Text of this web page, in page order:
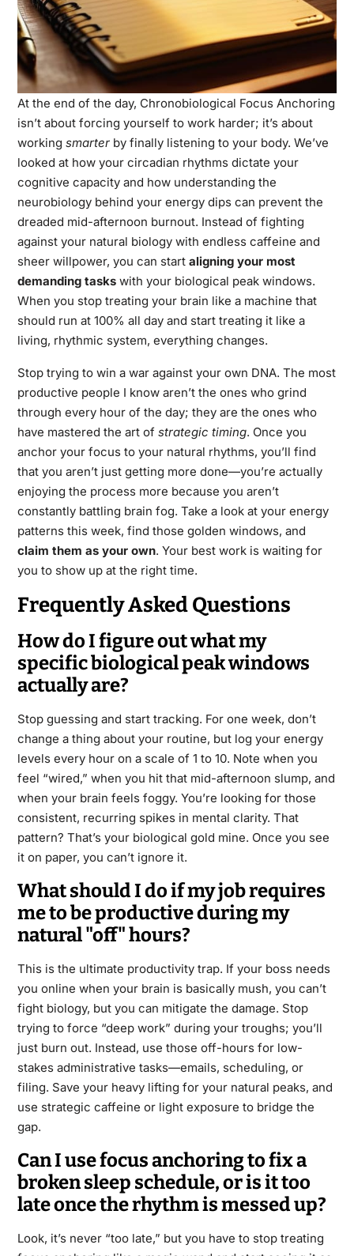
At the end of the day, Chronobiological Focus Anchoring
isn’t about forcing yourself to work harder; it’s about
working smarterby finally listening to your body. We’ve
looked at how your circadian rhythms dictate your
cognitive capacity and how understanding the
neurobiology behind your energy dips can prevent the
dreaded mid-afternoon burnout. Instead of fighting
against your natural biology with endless caffeine and
sheer willpower, you can start aligning your most
demanding taskswith your biological peak windows.
When you stop treating your brain like a machine that
should run at 100% all day and start treating it like a
living, rhythmic system, everything changes.
Stop trying to win a war against your own DNA. The most
productive people I know aren’t the ones who grind
through every hour of the day; they are the ones who
have mastered the art of strategic timing. Once you
anchor your focus to your natural rhythms, you’ll find
that you aren’t just getting more done—you’re actually
enjoying the process more because you aren’t
constantly battling brain fog. Take a look at your energy
patterns this week, find those golden windows, and
claim them as your own. Your best work is waiting for
you to show up at the right time.
Frequently Asked Questions
How do I figure out what my
specific biological peak windows
actually are?
Stop guessing and start tracking. For one week, don’t
change a thing about your routine, but log your energy
levels every hour on a scale of 1 to 10. Note when you
feel “wired,” when you hit that mid-afternoon slump, and
when your brain feels foggy. You’re looking for those
consistent, recurring spikes in mental clarity. That
pattern? That’s your biological gold mine. Once you see
it on paper, you can’t ignore it.
What should I do if my job requires
me to be productive during my
natural "off" hours?
This is the ultimate productivity trap. If your boss needs
you online when your brain is basically mush, you can’t
fight biology, but you can mitigate the damage. Stop
trying to force “deep work” during your troughs; you’ll
just burn out. Instead, use those off-hours for low-
stakes administrative tasks—emails, scheduling, or
filing. Save your heavy lifting for your natural peaks, and
use strategic caffeine or light exposure to bridge the
gap.
Can I use focus anchoring to fix a
broken sleep schedule, or is it too
late once the rhythm is messed up?
Look, it’s never “too late,” but you have to stop treating